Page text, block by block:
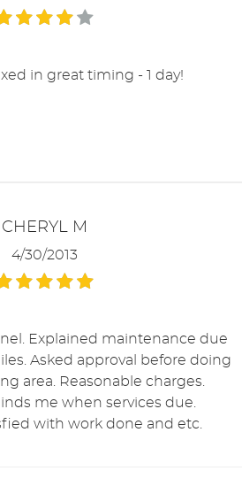
in great timing - 1 day!
CHERYL M
4/30/2013
Explained maintenance due
Asked approval before doing
area. Reasonable charges.
me when services due.
with work done and etc.